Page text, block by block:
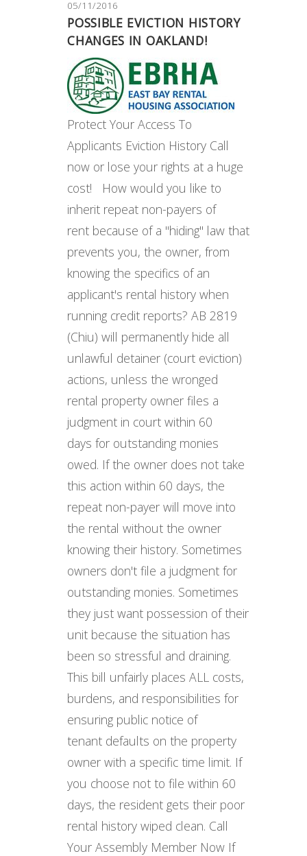
05/11/2016
POSSIBLE EVICTION HISTORY
CHANGES IN OAKLAND!
Protect Your Access To
Applicants Eviction History Call
now or lose your rights at a huge
cost! How would you like to
inherit repeat non-payers of
rent because of a "hiding" law that
prevents you, the owner, from
knowing the specifics of an
applicant's rental history when
running credit reports? AB 2819
(Chiu) will permanently hide all
unlawful detainer (court eviction)
actions, unless the wronged
rental property owner files a
judgment in court within 60
days for outstanding monies
owed. If the owner does not take
this action within 60 days, the
repeat non-payer will move into
the rental without the owner
knowing their history. Sometimes
owners don't file a judgment for
outstanding monies. Sometimes
they just want possession of their
unit because the situation has
been so stressful and draining.
This bill unfairly places ALL costs,
burdens, and responsibilities for
ensuring public notice of
tenant defaults on the property
owner with a specific time limit. If
you choose not to file within 60
days, the resident gets their poor
rental history wiped clean. Call
Your Assembly Member Now If